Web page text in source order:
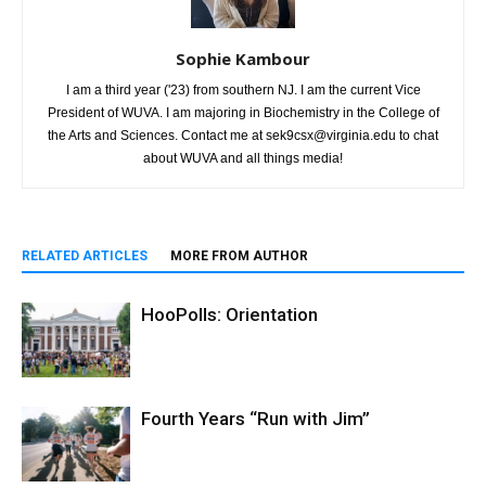
Sophie Kambour
I am a third year ('23) from southern NJ. I am the current Vice
President of WUVA. I am majoring in Biochemistry in the College of
the Arts and Sciences. Contact me at sek9csx@virginia.edu to chat
about WUVA and all things media!
RELATED ARTICLES MORE FROM AUTHOR
HooPolls: Orientation
Fourth Years “Run with Jim”